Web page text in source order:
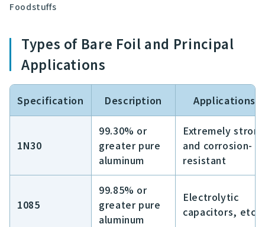
Foodstuffs
Types of Bare Foil and Principal
Applications
Specification Description Applications
1N30
99.30% or
greater pure
aluminum
Extremely
and corrosion-
resistant
1085
99.85% or
greater pure
aluminum
Electrolytic
capacitors, etc.